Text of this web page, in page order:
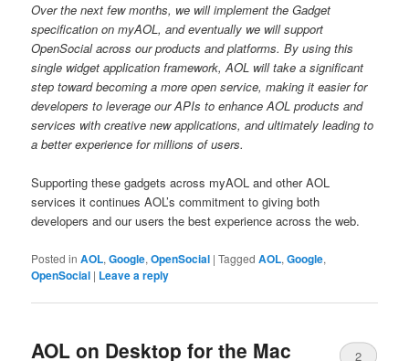
Over the next few months, we will implementthe Gadget
specification on myAOL, and eventually we will support
OpenSocial across our products and platforms. By using this
single widget application framework, AOL will take a significant
step toward becoming a more open service, making it easier for
developers to leverage our APIs to enhance AOL products and
services with creative new applications, and ultimately leading to
a better experience formillions ofusers.
Supporting these gadgets across myAOL and other AOL
services it continues AOL’s commitment to giving both
developers and our users the best experience across the web.
Posted in AOL,Google,OpenSocial |Tagged AOL,Google,
OpenSocial | Leave a reply
AOL on Desktop for the Mac 2